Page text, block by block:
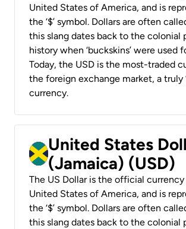
United States of America, and is
the ‘$’ symbol. Dollars are often
this slang dates back to the colonial
history when ‘buckskins’ were used
Today, the USD is the most-traded
the foreign exchange market, a truly
currency.
United States
(Jamaica) (USD)
The US Dollar is the official
United States of America, and is
the ‘$’ symbol. Dollars are often
this slang dates back to the colonial